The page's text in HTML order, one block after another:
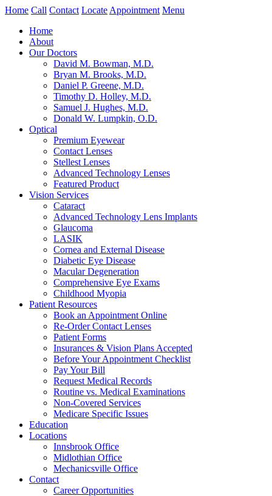
Home Call Contact Locate Appointment Menu
Home
About
Our Doctors
David M. Bowman, M.D.
Bryan M. Brooks, M.D.
Daniel P. Greene, M.D.
Timothy D. Holley, M.D.
Samuel J. Hughes, M.D.
Donald W. Lumpkin, O.D.
Optical
Premium Eyewear
Contact Lenses
Stellest Lenses
Advanced Technology Lenses
Featured Product
Vision Services
Cataract
Advanced Technology Lens Implants
Glaucoma
LASIK
Cornea and External Disease
Diabetic Eye Disease
Macular Degeneration
Comprehensive Eye Exams
Childhood Myopia
Patient Resources
Book an Appointment Online
Re-Order Contact Lenses
Patient Forms
Insurances & Vision Plans Accepted
Before Your Appointment Checklist
Pay Your Bill
Request Medical Records
Routine vs. Medical Examinations
Non-Covered Services
Medicare Specific Issues
Education
Locations
Innsbrook Office
Midlothian Office
Mechanicsville Office
Contact
Career Opportunities